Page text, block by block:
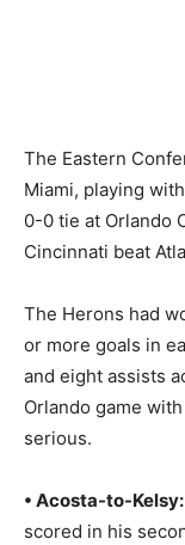
The Eastern
Miami, playing
0-0 tie at Orlando
Cincinnati beat
The Herons had
or more goals in
and eight assists
Orlando game
serious.
• Acosta-to-Kelsy:
scored in his